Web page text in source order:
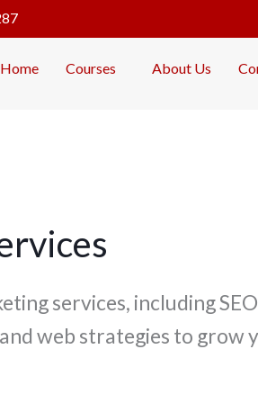
Home Courses About Us
services, including
web strategies to grow